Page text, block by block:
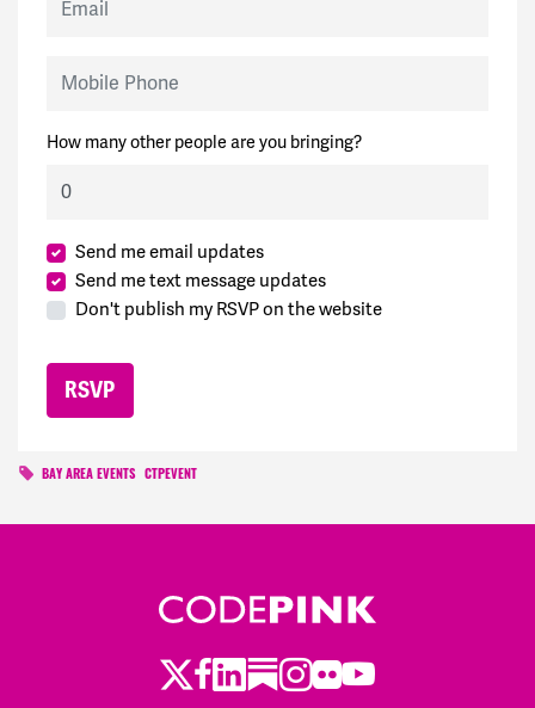
How many other people are you bringing?
Send me email updates
Send me text message updates
Don't publish my RSVP on the website
BAY AREA EVENTS CTPEVENT
Twitter
Facebook
LinkedIn
Substack
Instagram
Flickr
Youtube